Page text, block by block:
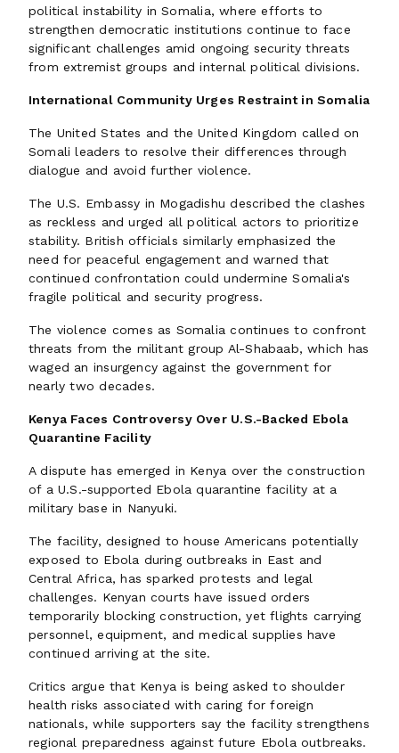
political instability in Somalia, where efforts to
strengthen democratic institutions continue to face
significant challenges amid ongoing security threats
from extremist groups and internal political divisions.
International Community Urges Restraint in Somalia
The United States and the United Kingdom called on
Somali leaders to resolve their differences through
dialogue and avoid further violence.
The U.S. Embassy in Mogadishu described the clashes
as reckless and urged all political actors to prioritize
stability. British officials similarly emphasized the
need for peaceful engagement and warned that
continued confrontation could undermine Somalia's
fragile political and security progress.
The violence comes as Somalia continues to confront
threats from the militant group Al-Shabaab, which has
waged an insurgency against the government for
nearly two decades.
Kenya Faces Controversy Over U.S.-Backed Ebola
Quarantine Facility
A dispute has emerged in Kenya over the construction
of a U.S.-supported Ebola quarantine facility at a
military base in Nanyuki.
The facility, designed to house Americans potentially
exposed to Ebola during outbreaks in East and
Central Africa, has sparked protests and legal
challenges. Kenyan courts have issued orders
temporarily blocking construction, yet flights carrying
personnel, equipment, and medical supplies have
continued arriving at the site.
Critics argue that Kenya is being asked to shoulder
health risks associated with caring for foreign
nationals, while supporters say the facility strengthens
regional preparedness against future Ebola outbreaks.